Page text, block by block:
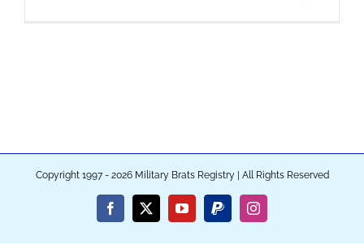
Copyright 1997 - 2026 Military Brats Registry | All Rights Reserved
Facebook
X YouTubePayPalInstagram